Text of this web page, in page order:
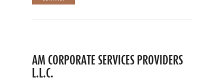
AM CORPORATE SERVICES PROVIDERS
L.L.C.